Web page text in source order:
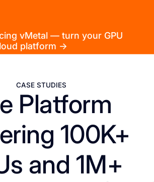
vMetal — turn your GPU
platform →
CASE STUDIES
Platform
100K+
and 1M+